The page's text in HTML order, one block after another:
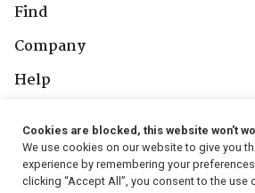
Find
Company
Help
Follow Us
Cookies are blocked, this website won't
We use cookies on our website to give you
experience by remembering your
clicking “Accept All”, you consent to the use